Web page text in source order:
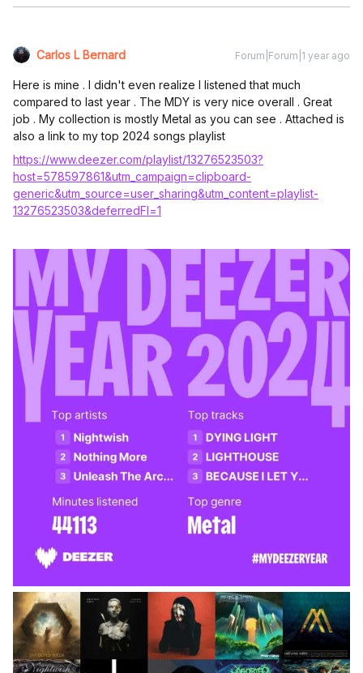
Carlos L Bernard Forum|Forum|1 year ago
Here is mine . I didn't even realize I listened that much
compared to last year . The MDY is very nice overall . Great
job . My collection is mostly Metal as you can see . Attached is
also a link to my top 2024 songs playlist
https://www.deezer.com/playlist/13276523503?
host=578597861&utm_campaign=clipboard-
generic&utm_source=user_sharing&utm_content=playlist-
13276523503&deferredFl=1